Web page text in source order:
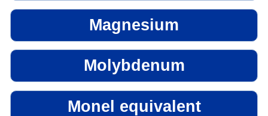
Magnesium
Molybdenum
Monel equivalent